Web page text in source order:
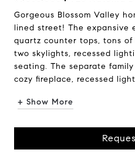
Gorgeous Blossom Valley
lined street! The expansive
quartz counter tops, tons
two skylights, recessed
seating. The separate
cozy fireplace, recessed
+ Show More